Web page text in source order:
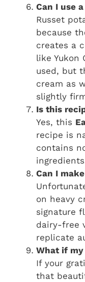
Can I use
Russet
because
creates a
like Yukon
used, but
cream as
slightly
Is this
Yes, this
recipe is
contains
Can I
on heavy
signature
dairy-free
replicate
What if my
If your
that